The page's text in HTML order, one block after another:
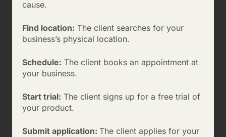
cause.
Find location: The client searches for your
business’s physical location.
Schedule: The client books an appointment at
your business.
Start trial: The client signs up for a free trial of
your product.
Submit application: The client applies for your